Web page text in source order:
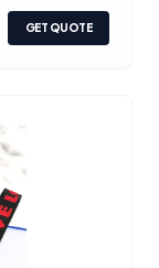
GET QUOTE